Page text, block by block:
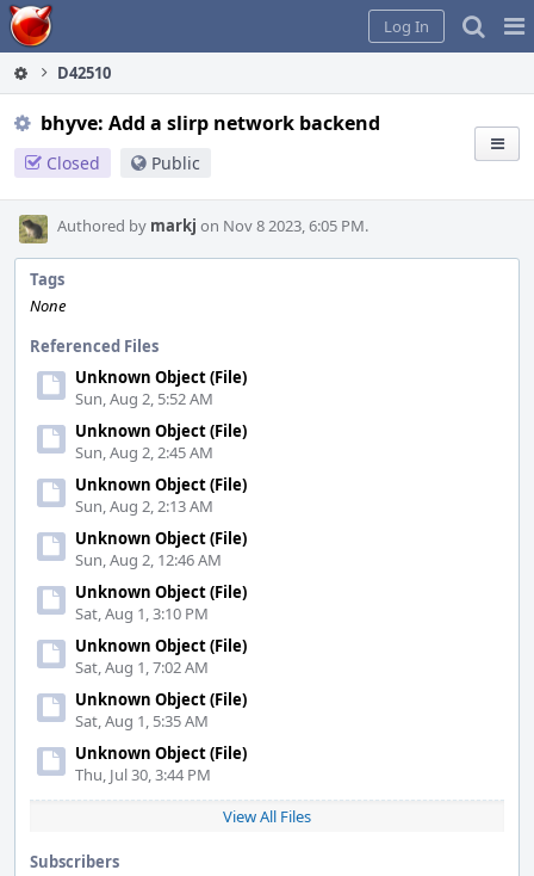
Home
Log In
D42510
bhyve: Add a slirp network backend
Closed Public
Authored by markj on Nov 8 2023, 6:05 PM.
Tags
None
Referenced Files
Unknown Object (File)
Sun, Aug 2, 5:52 AM
Unknown Object (File)
Sun, Aug 2, 2:45 AM
Unknown Object (File)
Sun, Aug 2, 2:13 AM
Unknown Object (File)
Sun, Aug 2, 12:46 AM
Unknown Object (File)
Sat, Aug 1, 3:10 PM
Unknown Object (File)
Sat, Aug 1, 7:02 AM
Unknown Object (File)
Sat, Aug 1, 5:35 AM
Unknown Object (File)
Thu, Jul 30, 3:44 PM
View All Files
Subscribers